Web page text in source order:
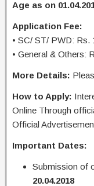
Age as on
Application Fee:
• SC/ ST/ PWD: Rs.
• General & Others:
More Details:
How to Apply:
Online Through
Official
Important Dates:
Submission of
20.04.2018